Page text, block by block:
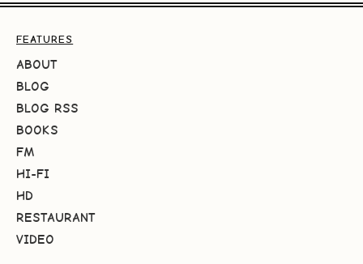
FEATURES
ABOUT
BLOG
BLOG RSS
BOOKS
FM
HI-FI
HD
RESTAURANT
VIDEO